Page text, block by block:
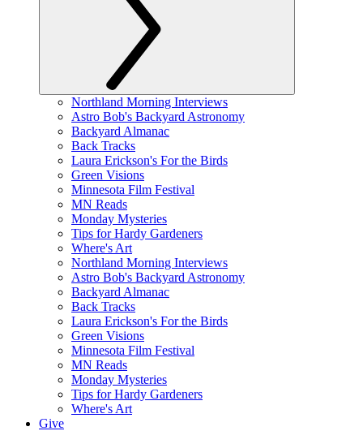
Northland Morning Interviews
Astro Bob's Backyard Astronomy
Backyard Almanac
Back Tracks
Laura Erickson's For the Birds
Green Visions
Minnesota Film Festival
MN Reads
Monday Mysteries
Tips for Hardy Gardeners
Where's Art
Northland Morning Interviews
Astro Bob's Backyard Astronomy
Backyard Almanac
Back Tracks
Laura Erickson's For the Birds
Green Visions
Minnesota Film Festival
MN Reads
Monday Mysteries
Tips for Hardy Gardeners
Where's Art
Give